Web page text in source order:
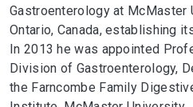
Gastroenterology at McMaster
Ontario, Canada, establishing
In 2013 he was appointed
Division of Gastroenterology,
the Farncombe Family